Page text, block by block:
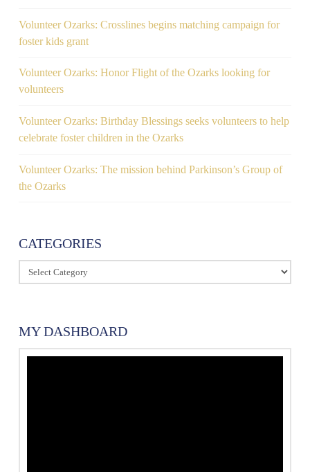
Volunteer Ozarks: Crosslines begins matching campaign for
foster kids grant
Volunteer Ozarks: Honor Flight of the Ozarks looking for
volunteers
Volunteer Ozarks: Birthday Blessings seeks volunteers to help
celebrate foster children in the Ozarks
Volunteer Ozarks: The mission behind Parkinson’s Group of
the Ozarks
CATEGORIES
Categories
MY DASHBOARD